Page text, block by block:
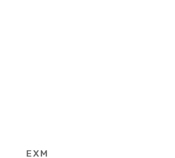
EXM